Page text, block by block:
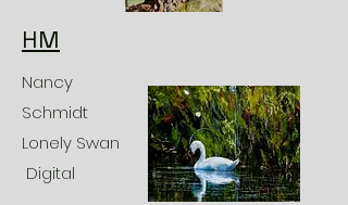
HM
Nancy
Schmidt
Lonely Swan
Digital